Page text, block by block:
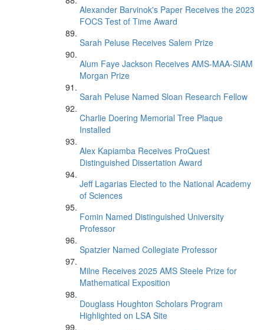
Alexander Barvinok's Paper Receives the 2023
FOCS Test of Time Award
Sarah Peluse Receives Salem Prize
Alum Faye Jackson Receives AMS-MAA-SIAM
Morgan Prize
Sarah Peluse Named Sloan Research Fellow
Charlie Doering Memorial Tree Plaque
Installed
Alex Kapiamba Receives ProQuest
Distinguished Dissertation Award
Jeff Lagarias Elected to the National Academy
of Sciences
Fomin Named Distinguished University
Professor
Spatzier Named Collegiate Professor
Milne Receives 2025 AMS Steele Prize for
Mathematical Exposition
Douglass Houghton Scholars Program
Highlighted on LSA Site